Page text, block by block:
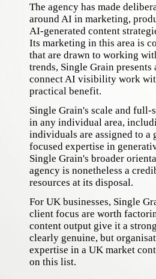
The agency has made
around AI in marketing,
AI-generated content
Its marketing in this area is
that are drawn to working
trends, Single Grain
connect AI visibility work
practical benefit.
Single Grain's scale and full-
in any individual area,
individuals are assigned to a
focused expertise in
Single Grain's broader
agency is nonetheless a
resources at its disposal.
For UK businesses, Single
client focus are worth
content output give it a
clearly genuine, but
expertise in a UK market
on this list.